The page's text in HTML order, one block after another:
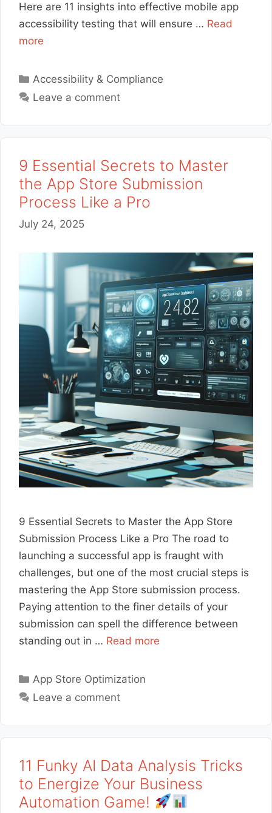
Here are 11 insights into effective mobile app
accessibility testing that will ensure … Read
more
Categories
Accessibility & Compliance
Leave a comment
9 Essential Secrets to Master
the App Store Submission
Process Like a Pro
July 24, 2025
9 Essential Secrets to Master the App Store
Submission Process Like a Pro The road to
launching a successful app is fraught with
challenges, but one of the most crucial steps is
mastering the App Store submission process.
Paying attention to the finer details of your
submission can spell the difference between
standing out in … Read more
Categories
App Store Optimization
Leave a comment
11 Funky AI Data Analysis Tricks
to Energize Your Business
Automation Game!